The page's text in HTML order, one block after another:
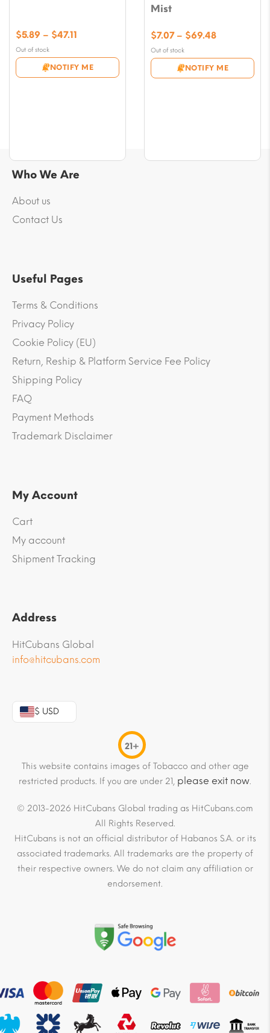
Out of stock
NOTIFY ME
$5.89 – $47.11
$5.89
through
Mist
Out of stock
NOTIFY ME
$7.07 – $69.48Price
$7.07
through
Who We Are
About us
Contact Us
Useful Pages
Terms & Conditions
Privacy Policy
Cookie Policy (EU)
Return, Reship & Platform Service Fee Policy
Shipping Policy
FAQ
Payment Methods
Trademark Disclaimer
My Account
Cart
My account
Shipment Tracking
Address
HitCubans Global
info@hitcubans.com
$ USD
21+
This website contains images of Tobacco and other age
restricted products. If you are under 21, please exit now.
© 2013-2026 HitCubans Global trading as HitCubans.com
All Rights Reserved.
HitCubans is not an official distributor of Habanos S.A. or its
associated trademarks. All trademarks are the property of
their respective owners. We do not claim any affiliation or
endorsement.